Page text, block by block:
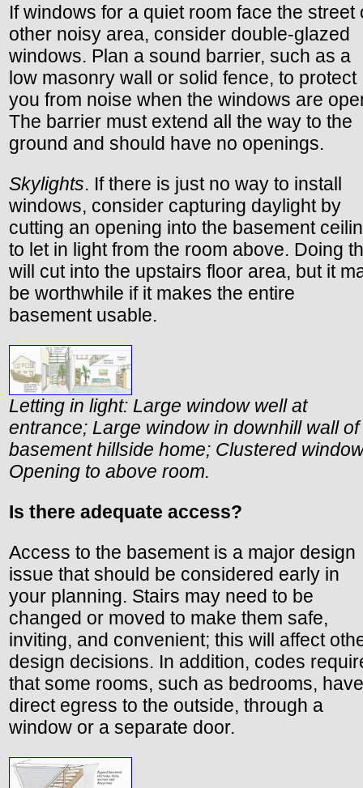
If windows for a quiet room face the street
other noisy area, consider double-glazed
windows. Plan a sound barrier, such as a
low masonry wall or solid fence, to protect
you from noise when the windows are
The barrier must extend all the way to the
ground and should have no openings.
Skylights. If there is just no way to install
windows, consider capturing daylight by
cutting an opening into the basement
to let in light from the room above. Doing
will cut into the upstairs floor area, but it
be worthwhile if it makes the entire
basement usable.
Letting in light: Large window well at
entrance; Large window in downhill wall of
basement hillside home; Clustered
Opening to above room.
Is there adequate access?
Access to the basement is a major design
issue that should be considered early in
your planning. Stairs may need to be
changed or moved to make them safe,
inviting, and convenient; this will affect
design decisions. In addition, codes
that some rooms, such as bedrooms, have
direct egress to the outside, through a
window or a separate door.